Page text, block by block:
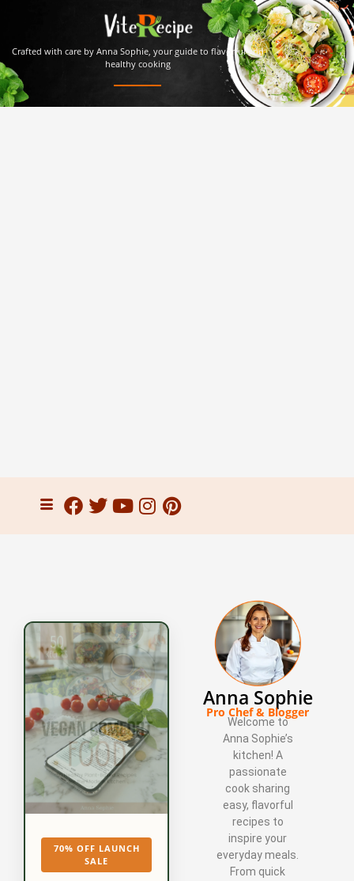
Crafted with care by Anna Sophie, your guide to flavorful and
healthy cooking
70% OFF LAUNCH
SALE
Anna Sophie
Pro Chef & Blogger
Welcome to
Anna Sophie’s
kitchen! A
passionate
cook sharing
easy, flavorful
recipes to
inspire your
everyday meals.
From quick